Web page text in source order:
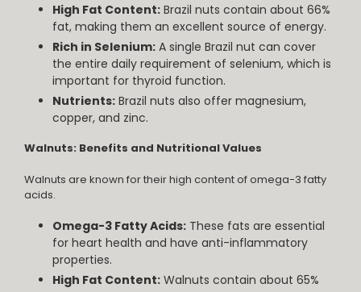
High Fat Content: Brazil nuts contain about 66%
fat, making them an excellent source of energy.
Rich in Selenium: A single Brazil nut can cover
the entire daily requirement of selenium, which is
important for thyroid function.
Nutrients: Brazil nuts also offer magnesium,
copper, and zinc.
Walnuts: Benefits and Nutritional Values
Walnuts are known for their high content of omega-3 fatty
acids.
Omega-3 Fatty Acids: These fats are essential
for heart health and have anti-inflammatory
properties.
High Fat Content: Walnuts contain about 65%